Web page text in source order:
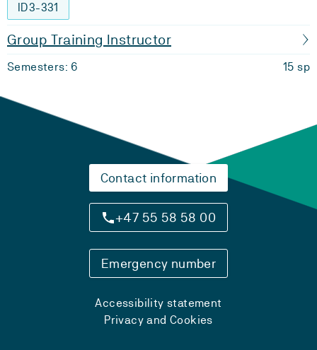
ID3-331
Group Training Instructor
Semesters: 6 15 sp
Contact information
+47 55 58 58 00
Emergency number
Accessibility statement
Privacy and Cookies